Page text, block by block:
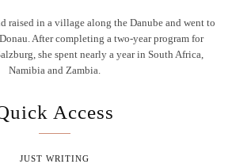
raised in a village along the Danube and went to
After completing a two-year program for
she spent nearly a year in South Africa,
Namibia and Zambia.
Access
JUST WRITING